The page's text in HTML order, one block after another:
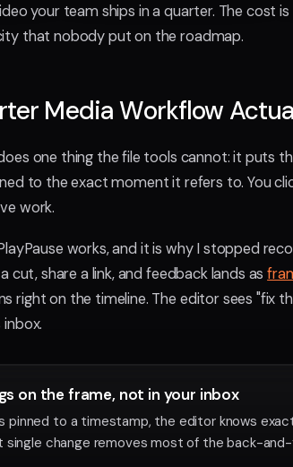
your team ships in a quarter. The cost
that nobody put on the roadmap.
Media Workflow
one thing the file tools cannot: it puts
to the exact moment it refers to. You
work.
works, and it is why I stopped
cut, share a link, and feedback lands as
right on the timeline. The editor sees "fix
on the frame, not in your inbox
pinned to a timestamp, the editor knows
single change removes most of the back-